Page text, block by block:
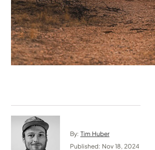
By: Tim Huber
Published: Nov 18, 2024